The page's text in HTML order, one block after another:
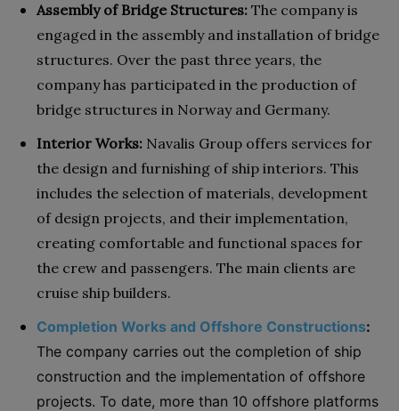
Assembly of Bridge Structures: The company is
engaged in the assembly and installation of bridge
structures. Over the past three years, the
company has participated in the production of
bridge structures in Norway and Germany.
Interior Works: Navalis Group offers services for
the design and furnishing of ship interiors. This
includes the selection of materials, development
of design projects, and their implementation,
creating comfortable and functional spaces for
the crew and passengers. The main clients are
cruise ship builders.
Completion Works and Offshore Constructions:
The company carries out the completion of ship
construction and the implementation of offshore
projects. To date, more than 10 offshore platforms